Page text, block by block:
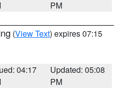
PM
(View Text) expires 07:15
04:17
Updated: 05:08
PM